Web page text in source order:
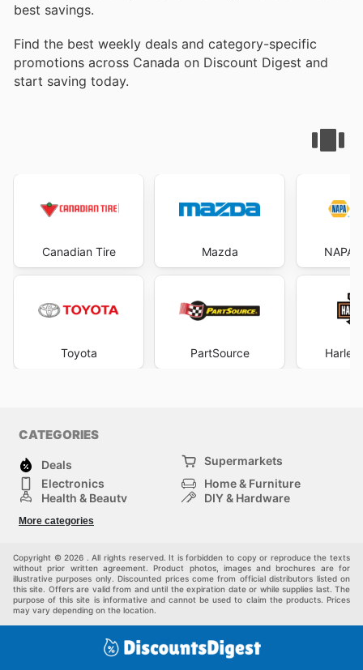
best savings.
Find the best weekly deals and category-specific
promotions across Canada on Discount Digest and
start saving today.
Canadian Tire
Toyota
Mazda
PartSource
NAPA
Harley
CATEGORIES
Deals
Supermarkets
Electronics
Home & Furniture
Health & Beauty
DIY & Hardware
Auto & Moto
More categories
Copyright © 2026 . All rights reserved. It is forbidden to copy or reproduce the texts
without prior written agreement. Product photos, images and brochures are for
illustrative purposes only. Discounted prices come from official distributors listed on
this site. Offers are valid from and until the expiration date or while supplies last. The
purpose of this site is informative and cannot be used to claim the products. Prices
may vary depending on the location.